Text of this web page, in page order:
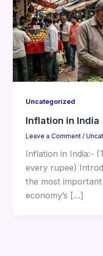
Uncategorized
Inflation in India
Leave a Comment /
Inflation in India:-
every rupee)
the most
economy’s […]